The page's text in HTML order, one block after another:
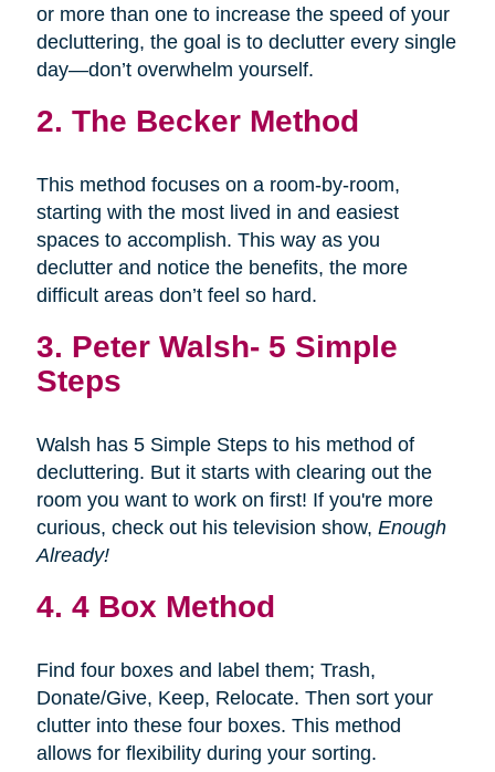
or more than one to increase the speed of your
decluttering, the goal is to declutter every single
day—don’t overwhelm yourself.
2. The Becker Method
This method focuses on a room-by-room,
starting with the most lived in and easiest
spaces to accomplish. This way as you
declutter and notice the benefits, the more
difficult areas don’t feel so hard.
3. Peter Walsh- 5 Simple
Steps
Walsh has 5 Simple Steps to his method of
decluttering. But it starts with clearing out the
room you want to work on first! If you're more
curious, check out his television show, Enough
Already!
4. 4 Box Method
Find four boxes and label them; Trash,
Donate/Give, Keep, Relocate. Then sort your
clutter into these four boxes. This method
allows for flexibility during your sorting.